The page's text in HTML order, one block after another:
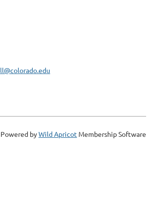
Powered byWild Apricot Membership Software